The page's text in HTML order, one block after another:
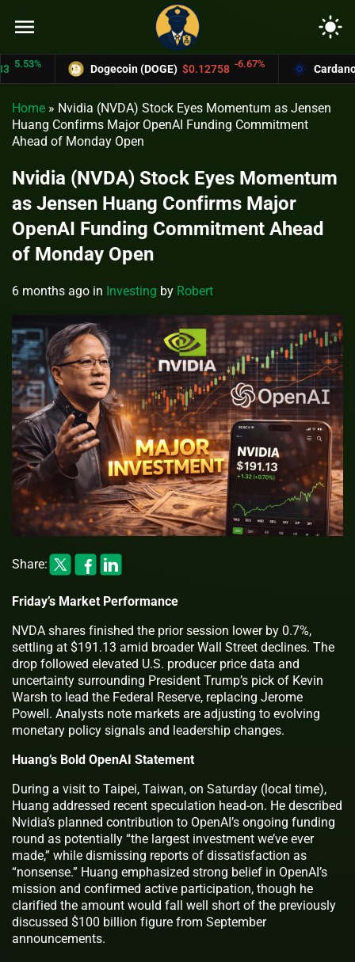
menu light_mode
Dogecoin (DOGE) $0.12758 -6.67% Cardano
Home » Nvidia (NVDA) Stock Eyes Momentum as Jensen
Huang Confirms Major OpenAI Funding Commitment
Ahead of Monday Open
Nvidia (NVDA) Stock Eyes Momentum
as Jensen Huang Confirms Major
OpenAI Funding Commitment Ahead
of Monday Open
6 months ago in Investing by Robert
Share:
Friday’s Market Performance
NVDA shares finished the prior session lower by 0.7%,
settling at $191.13 amid broader Wall Street declines. The
drop followed elevated U.S. producer price data and
uncertainty surrounding President Trump’s pick of Kevin
Warsh to lead the Federal Reserve, replacing Jerome
Powell. Analysts note markets are adjusting to evolving
monetary policy signals and leadership changes.
Huang’s Bold OpenAI Statement
During a visit to Taipei, Taiwan, on Saturday (local time),
Huang addressed recent speculation head-on. He described
Nvidia’s planned contribution to OpenAI’s ongoing funding
round as potentially “the largest investment we’ve ever
made,” while dismissing reports of dissatisfaction as
“nonsense.” Huang emphasized strong belief in OpenAI’s
mission and confirmed active participation, though he
clarified the amount would fall well short of the previously
discussed $100 billion figure from September
announcements.